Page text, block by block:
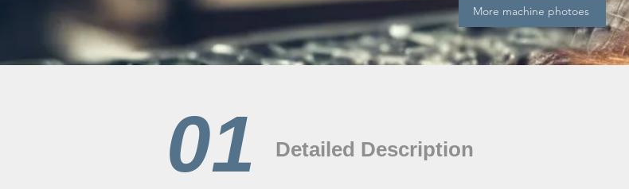
More machine photoes
01 Detailed Description